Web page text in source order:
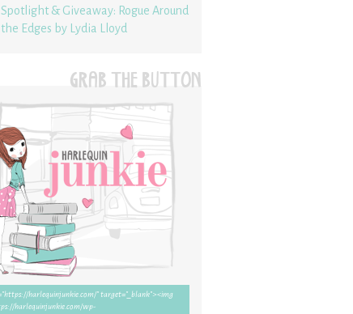
Spotlight & Giveaway: Rogue Around
the Edges by Lydia Lloyd
GRAB THE BUTTON